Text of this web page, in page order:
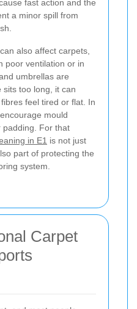
fast action and the
a minor spill from
also affect carpets,
poor ventilation or in
umbrellas are
too long, it can
feel tired or flat. In
mould
padding. For that
in E1 is not just
part of protecting the
system.
Carpet